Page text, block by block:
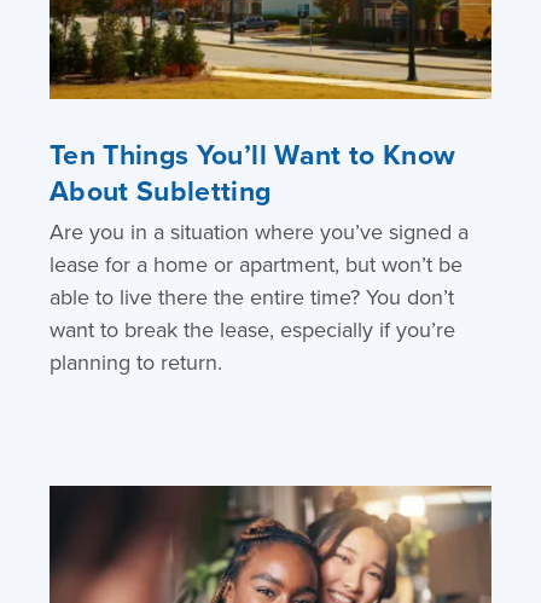
Ten Things You’ll Want to Know
About Subletting
Are you in a situation where you’ve signed a
lease for a home or apartment, but won’t be
able to live there the entire time? You don’t
want to break the lease, especially if you’re
planning to return.